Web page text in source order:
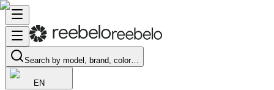
Search by model, brand, color…
EN